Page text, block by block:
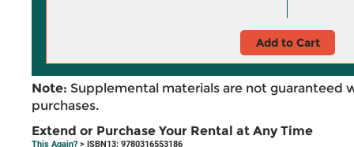
Add to Cart
Note: Supplemental materials are not guaranteed
purchases.
Extend or Purchase Your Rental at Any Time
This Again? > ISBN13: 9780316553186